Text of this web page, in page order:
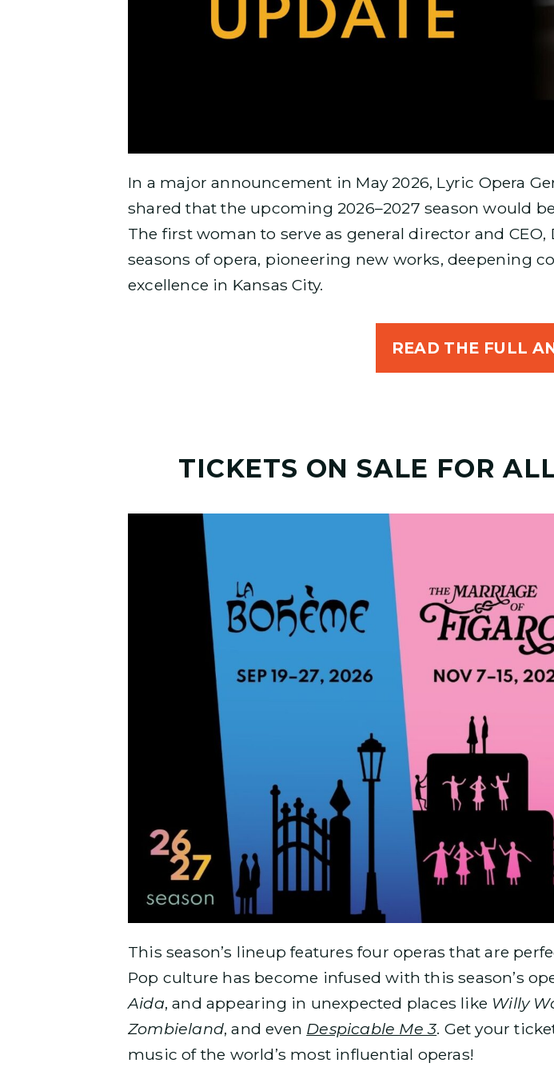
In a major announcement in May 2026, Lyric Opera
shared that the upcoming 2026–2027 season would
The first woman to serve as general director and
seasons of opera, pioneering new works, deepening
excellence in Kansas City.
READ THE FULL
TICKETS ON SALE FOR
This season’s lineup features four operas that are
Pop culture has become infused with this season’s
Aida, and appearing in unexpected places like Willy
Zombieland, and even Despicable Me 3. Get your
music of the world’s most influential operas!